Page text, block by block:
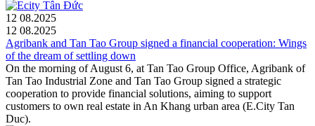
12 08.2025
12 08.2025
Agribank and Tan Tao Group signed a financial cooperation: Wings
of the dream of settling down
On the morning of August 6, at Tan Tao Group Office, Agribank of
Tan Tao Industrial Zone and Tan Tao Group signed a strategic
cooperation to provide financial solutions, aiming to support
customers to own real estate in An Khang urban area (E.City Tan
Duc).